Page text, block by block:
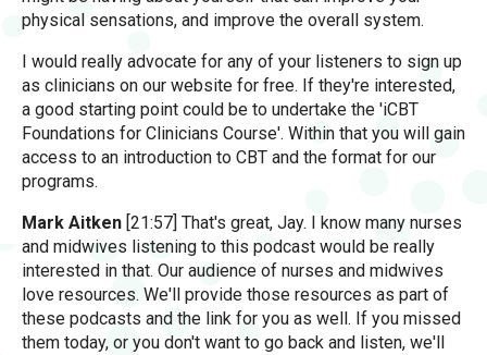
physical sensations, and improve the overall system.
I would really advocate for any of your listeners to sign up
as clinicians on our website for free. If they're interested,
a good starting point could be to undertake the 'iCBT
Foundations for Clinicians Course'. Within that you will gain
access to an introduction to CBT and the format for our
programs.
Mark Aitken [21:57] That's great, Jay. I know many nurses
and midwives listening to this podcast would be really
interested in that. Our audience of nurses and midwives
love resources. We'll provide those resources as part of
these podcasts and the link for you as well. If you missed
them today, or you don't want to go back and listen, we'll